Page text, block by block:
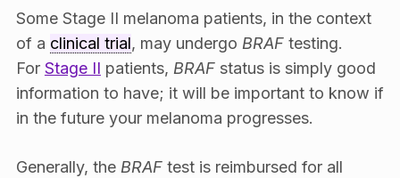
Some Stage II melanoma patients, in the context
of a clinical trial, may undergo BRAF testing.
For Stage II patients, BRAFstatus is simply good
information to have; it will be important to know if
in the future your melanoma progresses.
Generally, the BRAF test is reimbursed for all